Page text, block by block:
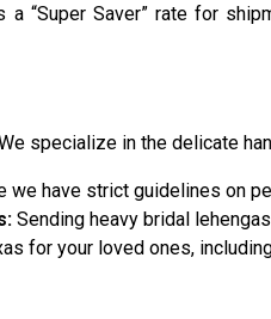
“Super Saver” rate for
specialize in the delicate
we have strict guidelines on
Sending heavy bridal
for your loved ones,